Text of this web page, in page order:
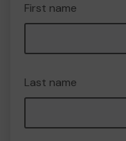
First name
Last name